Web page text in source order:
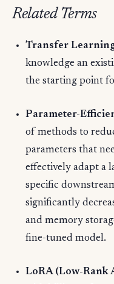
Related Terms
Transfer
knowledge an
the starting point
Parameter-
of methods to
parameters that
effectively adapt a
specific
significantly
and memory
fine-tuned model.
LoRA (Low-Rank